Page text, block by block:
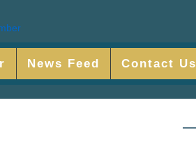
News Feed Contact Us